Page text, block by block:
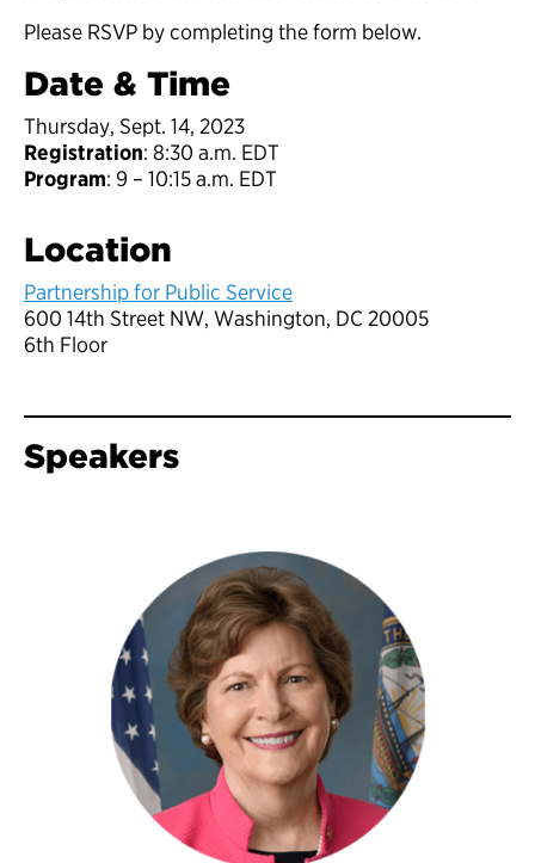
Please RSVP by completing the form below.
Date & Time
Thursday, Sept. 14, 2023
Registration: 8:30 a.m. EDT
Program: 9 – 10:15 a.m. EDT
Location
Partnership for Public Service
600 14th Street NW, Washington, DC 20005
6th Floor
Speakers